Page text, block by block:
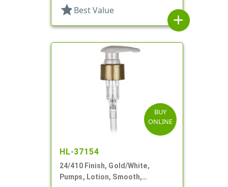
star Best Value
add
BUY
ONLINE
HL-37154
24/410 Finish, Gold/White,
Pumps, Lotion, Smooth,